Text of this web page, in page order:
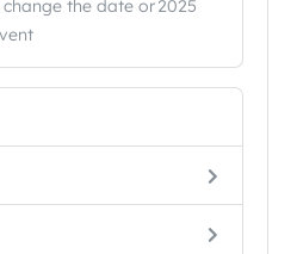
the date or2025